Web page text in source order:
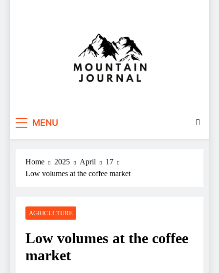
MENU
Home 2025 April
17
Low volumes at the coffee market
AGRICULTURE
Low volumes at the coffee
market